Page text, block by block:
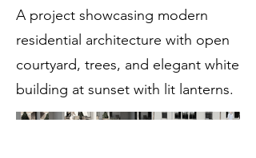
A project showcasing modern
residential architecture with open
courtyard, trees, and elegant white
building at sunset with lit lanterns.